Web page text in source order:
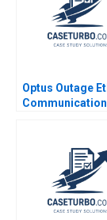
Optus Outage
Communication